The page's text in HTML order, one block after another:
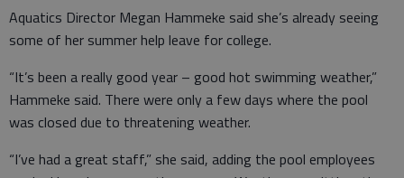
Aquatics Director Megan Hammeke said she’s already seeing
some of her summer help leave for college.
“It’s been a really good year – good hot swimming weather,”
Hammeke said. There were only a few days where the pool
was closed due to threatening weather.
“I’ve had a great staff,” she said, adding the pool employees